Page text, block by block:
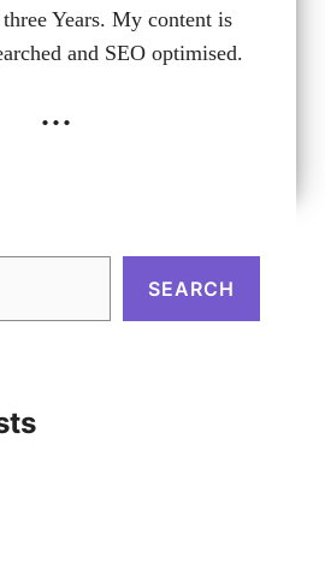
Years. My content is
and SEO optimised.
...
SEARCH